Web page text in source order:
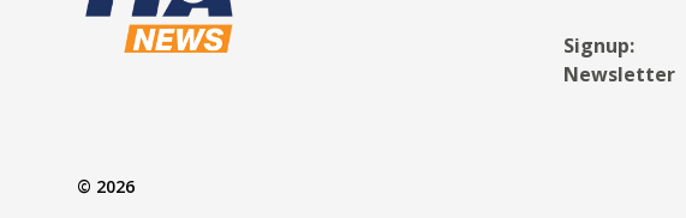
Signup:
Newsletter
© 2026